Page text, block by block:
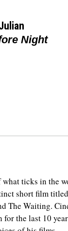
Night
what ticks in the
short film
The Waiting.
for the last 10